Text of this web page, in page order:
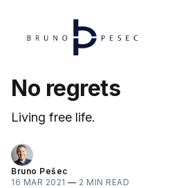
No regrets
Living free life.
Bruno Pešec
16 MAR 2021 — 2 MIN READ